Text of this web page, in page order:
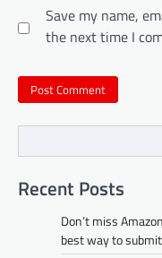
Save my name,
the next time I
Recent Posts
Don’t miss
best way to